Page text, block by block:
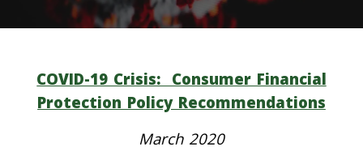
COVID-19 Crisis: Consumer Financial
Protection Policy Recommendations
March 2020